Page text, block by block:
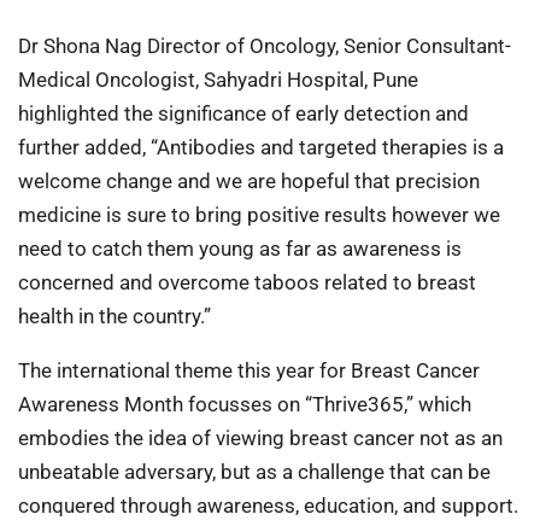
Dr Shona Nag Director of Oncology, Senior Consultant-
Medical Oncologist, Sahyadri Hospital, Pune
highlighted the significance of early detection and
further added, “Antibodies and targeted therapies is a
welcome change and we are hopeful that precision
medicine is sure to bring positive results however we
need to catch them young as far as awareness is
concerned and overcome taboos related to breast
health in the country.”
The international theme this year for Breast Cancer
Awareness Month focusses on “Thrive365,” which
embodies the idea of viewing breast cancer not as an
unbeatable adversary, but as a challenge that can be
conquered through awareness, education, and support.